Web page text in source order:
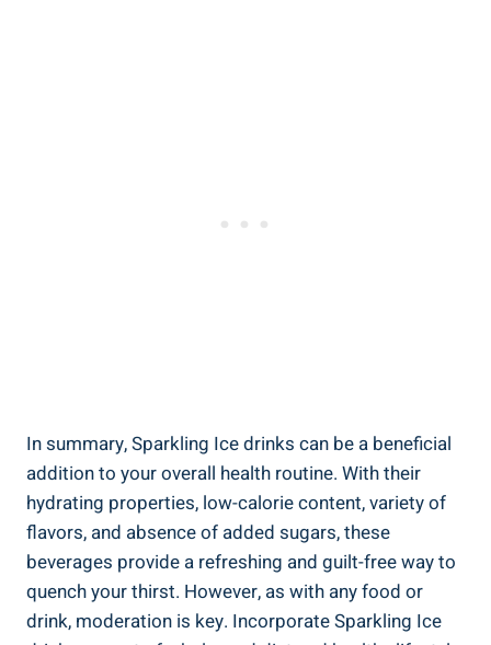
In summary, Sparkling Ice drinks can be a beneficial
addition to your overall health routine. With their
hydrating properties, low-calorie content, variety of
flavors, and absence of added sugars, these
beverages provide a refreshing and guilt-free way to
quench your thirst. However, as with any food or
drink, moderation is key. Incorporate Sparkling Ice